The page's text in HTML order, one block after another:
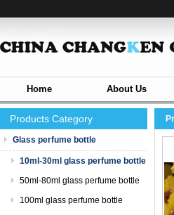
Home About Us
Products Category
Glass perfume bottle
10ml-30ml glass perfume bottle
50ml-80ml glass perfume bottle
100ml glass perfume bottle